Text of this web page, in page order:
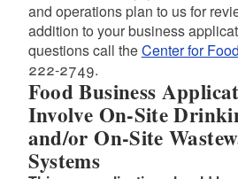
and operations plan to us for
addition to your business
questions call theCenter for
222-2749.
Food Business
Involve On-Site
and/or On-Site
Systems